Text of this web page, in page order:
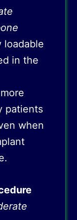
loadable
in the
patients
when